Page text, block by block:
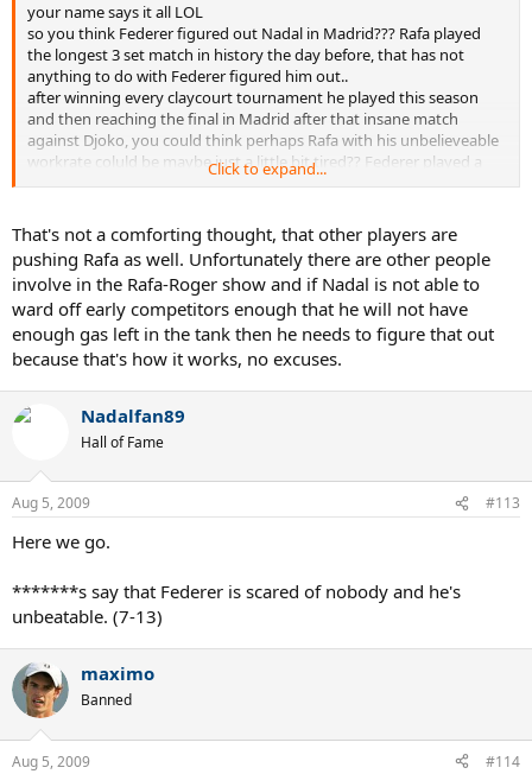
your name says it all LOL
so you think Federer figured out Nadal in Madrid??? Rafa played
the longest 3 set match in history the day before, that has not
anything to do with Federer figured him out..
after winning every claycourt tournament he played this season
and then reaching the final in Madrid after that insane match
against Djoko, you could think perhaps Rafa with his unbelieveable
workrate coluld be maybe just a little bit tired?? Federer played a
good match, but Rafa was done and played like a tired old man..
Click to expand...
That's not a comforting thought, that other players are
pushing Rafa as well. Unfortunately there are other people
involve in the Rafa-Roger show and if Nadal is not able to
ward off early competitors enough that he will not have
enough gas left in the tank then he needs to figure that out
because that's how it works, no excuses.
Nadalfan89
Hall of Fame
Aug 5, 2009 #113
Here we go.
*******s say that Federer is scared of nobody and he's
unbeatable. (7-13)
maximo
Banned
Aug 5, 2009 #114